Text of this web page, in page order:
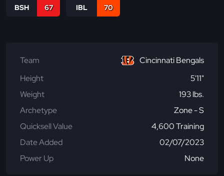
BSH 67 IBL 70
Team
Cincinnati Bengals
Height
5'11"
Weight
193 lbs.
Archetype
Zone - S
Quicksell Value
4,600 Training
Date Added
02/07/2023
Power Up
None